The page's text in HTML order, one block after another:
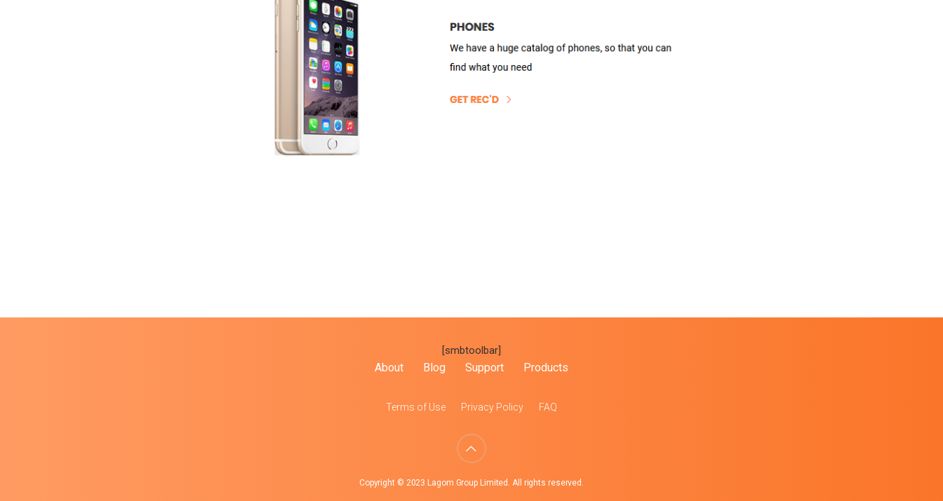
[smbtoolbar]
About Blog Support Products
Terms of Use Privacy Policy FAQ
Copyright © 2023 Lagom Group Limited. All rights reserved.